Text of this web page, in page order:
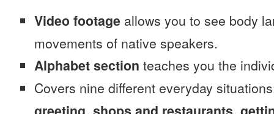
Video footage allows you to see body
movements of native speakers.
Alphabet section teaches you the
Covers nine different everyday